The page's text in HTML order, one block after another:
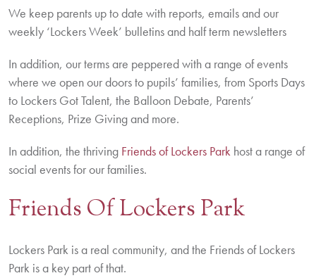
We keep parents up to date with reports, emails and our
weekly ‘Lockers Week’ bulletins and half term newsletters
In addition, our terms are peppered with a range of events
where we open our doors to pupils’ families, from Sports Days
to Lockers Got Talent, the Balloon Debate, Parents’
Receptions, Prize Giving and more.
In addition, the thriving Friends of Lockers Park host a range of
social events for our families.
Friends Of Lockers Park
Lockers Park is a real community, and the Friends of Lockers
Park is a key part of that.